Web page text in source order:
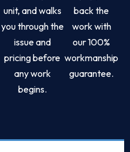
unit, and walks
you through the
issue and
pricing before
any work
begins.
back the
work with
our 100%
workmanship
guarantee.